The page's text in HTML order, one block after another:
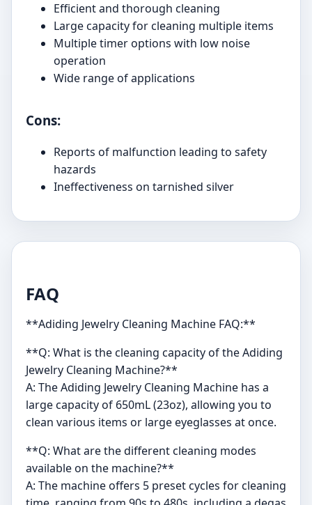
Efficient and thorough cleaning
Large capacity for cleaning multiple items
Multiple timer options with low noise
operation
Wide range of applications
Cons:
Reports of malfunction leading to safety
hazards
Ineffectiveness on tarnished silver
FAQ
**Adiding Jewelry Cleaning Machine FAQ:**
**Q: What is the cleaning capacity of the Adiding
Jewelry Cleaning Machine?**
A: The Adiding Jewelry Cleaning Machine has a
large capacity of 650mL (23oz), allowing you to
clean various items or large eyeglasses at once.
**Q: What are the different cleaning modes
available on the machine?**
A: The machine offers 5 preset cycles for cleaning